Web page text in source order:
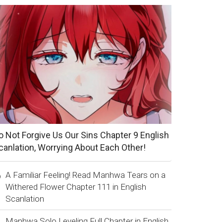
Not Forgive Us Our Sins Chapter 9 English
Worrying About Each Other!
A Familiar Feeling! Read Manhwa Tears on a
Withered Flower Chapter 111 in English
Scanlation